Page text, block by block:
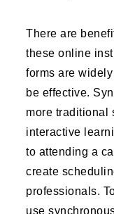
There are
these online
forms are
be effective.
more traditional
interactive
to attending a
create
professionals.
use